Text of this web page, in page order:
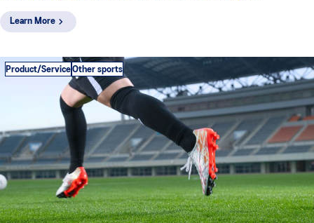
Learn More
Product/ServiceOther sports